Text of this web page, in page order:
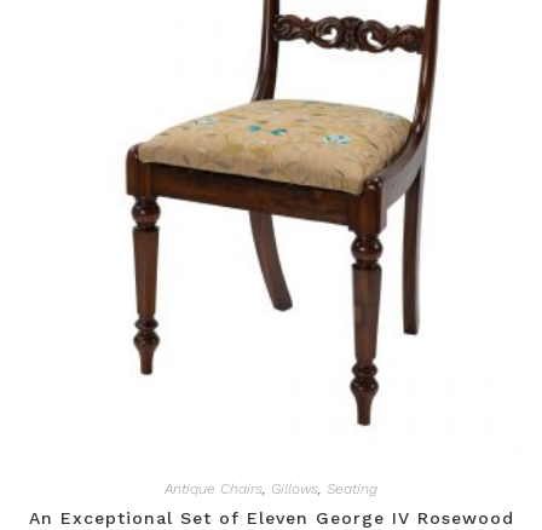
Antique Chairs, Gillows, Seating
An Exceptional Set of Eleven George IV Rosewood